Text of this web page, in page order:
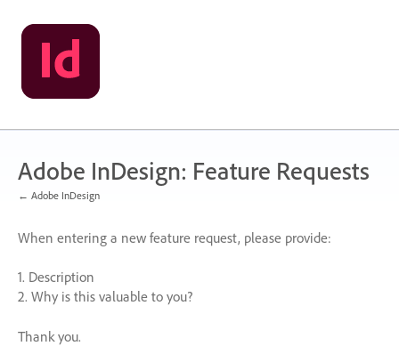
Skip
to
content
Adobe InDesign: Feature Requests
← Adobe InDesign
When entering a new feature request, please provide:
1. Description
2. Why is this valuable to you?
Thank you.